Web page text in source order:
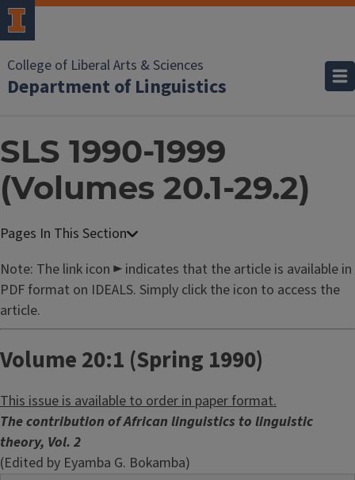
College of Liberal Arts & Sciences
Department of Linguistics
SLS 1990-1999
(Volumes 20.1-29.2)
Note: The link icon ► indicates that the article is available in
PDF format on IDEALS. Simply click the icon to access the
article.
Volume 20:1 (Spring 1990)
This issue is available to order in paper format.
The contribution of African linguistics to linguistic
theory, Vol. 2
(Edited by Eyamba G. Bokamba)